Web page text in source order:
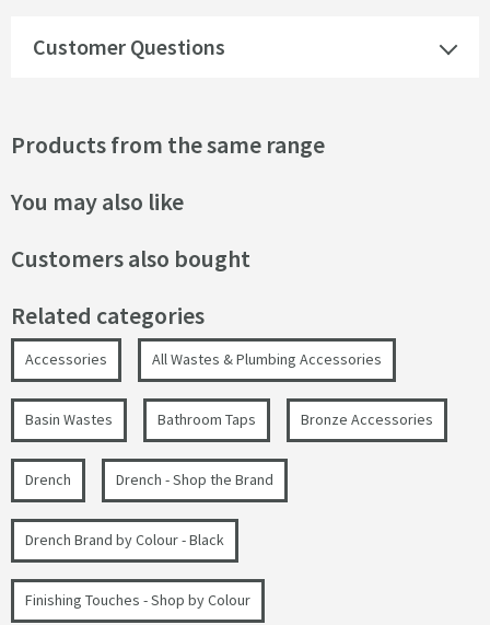
Customer Questions
Products from the same range
You may also like
Customers also bought
Related categories
Accessories All Wastes & Plumbing Accessories
Basin Wastes Bathroom Taps Bronze Accessories
Drench Drench - Shop the Brand
Drench Brand by Colour - Black
Finishing Touches - Shop by Colour